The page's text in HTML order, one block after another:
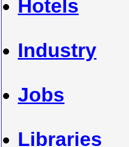
Hotels
Industry
Jobs
Libraries